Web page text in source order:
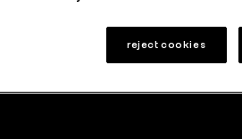
Renault Foundation 6 Stories
reject cookies